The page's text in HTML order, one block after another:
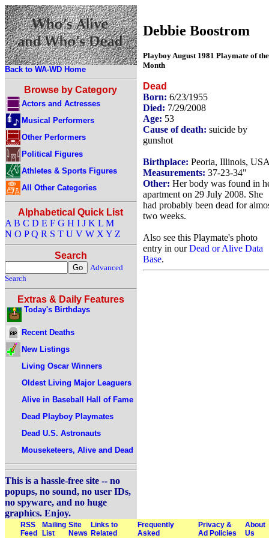
Back to WA-WD Home
Browse by Category
Actors and Actresses
Musical Performers
Other Performers
Political Figures
Athletes & Sports Figures
All Other Categories
Alphabetical Quick List
A B C D E F G H I J K L M
N O P Q R S T U V W X Y Z
Search
Advanced
Search
Extras & Daily Features
Today's Birthdays
Recent Deaths
New Listings
Living Oscar Winners
Oldest Living Major Leaguers
Alive in Baseball Hall of Fame
Dead Playboy Playmates
Dead U.S. Astronauts
Mouseketeers, Alive and Dead
This is a hassle-free site -- no
popups, no sound, no user IDs,
no spyware, and no huge
graphics. Enjoy.
Debbie Boostrom
Playboy August 1981 Playmate of the
Month
Dead
Born: 6/23/1955
Died: 7/29/2008
Age: 53
Cause of death: suicide by
gunshot
Birthplace: Peoria, Illinois,
Measurements: 37-23-34"
Other: Her body was found in
apartment on 29 July 2008. She
had probably been dead for
two weeks.
Also see this Playmate's photo
entry in ourDead or Alive Data
Base.
RSS
Feed
Mailing
List
Site
News
Links to
Related
Frequently
Asked
Privacy &
Ad Policies
About
Us